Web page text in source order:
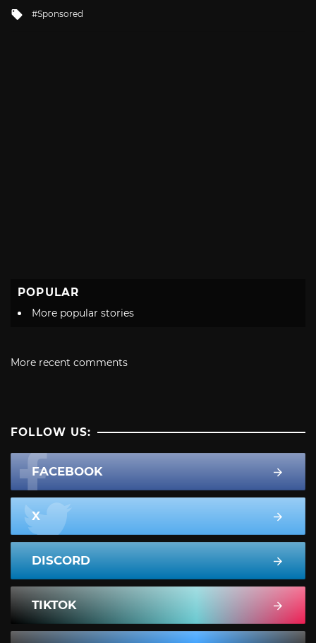
in
Tagged
Sponsored
POPULAR
More popular stories
More recent comments
FOLLOW US:
FACEBOOK
X
DISCORD
TIKTOK